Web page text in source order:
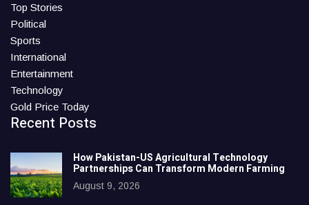
Top Stories
Political
Sports
International
Entertainment
Technology
Gold Price Today
Recent Posts
How Pakistan-US Agricultural Technology
Partnerships Can Transform Modern Farming
August 9, 2026